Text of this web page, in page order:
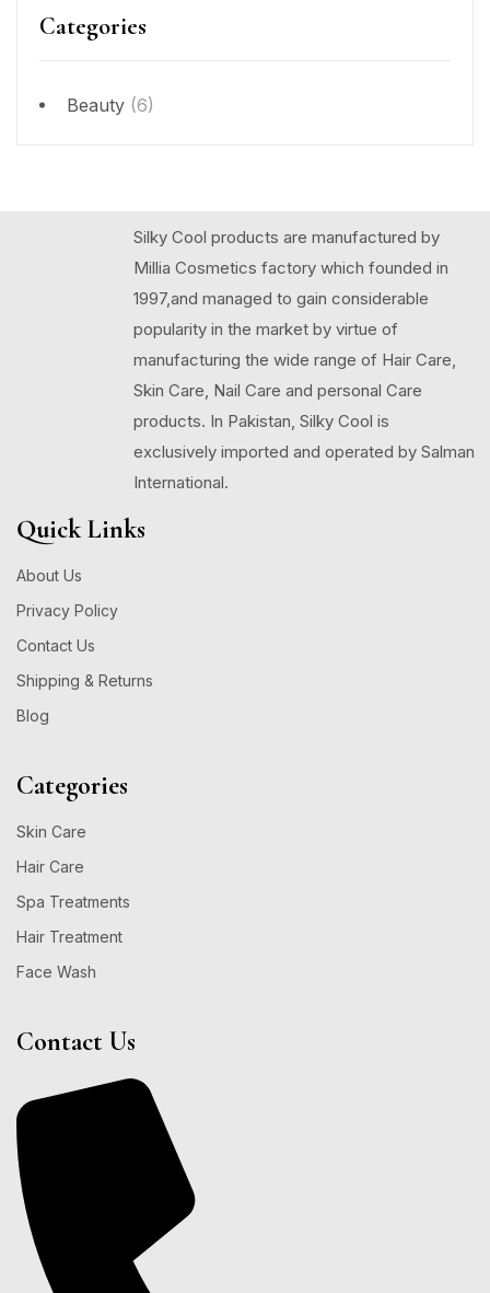
Categories
Beauty (6)
Silky Cool products are manufactured by
Millia Cosmetics factory which founded in
1997,and managed to gain considerable
popularity in the market by virtue of
manufacturing the wide range of Hair Care,
Skin Care, Nail Care and personal Care
products. In Pakistan, Silky Cool is
exclusively imported and operated by Salman
International.
Quick Links
About Us
Privacy Policy
Contact Us
Shipping & Returns
Blog
Categories
Skin Care
Hair Care
Spa Treatments
Hair Treatment
Face Wash
Contact Us